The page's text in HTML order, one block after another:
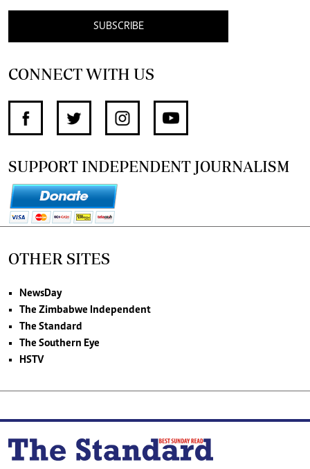
SUBSCRIBE
CONNECT WITH US
SUPPORT INDEPENDENT JOURNALISM
OTHER SITES
NewsDay
The Zimbabwe Independent
The Standard
The Southern Eye
HSTV